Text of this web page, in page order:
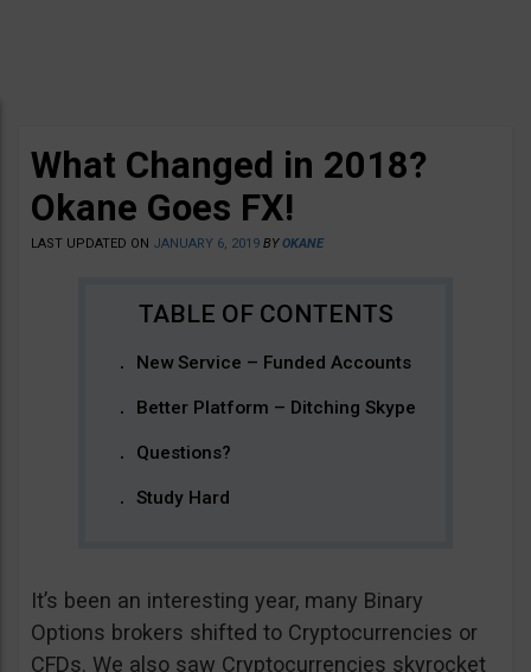
What Changed in 2018?
Okane Goes FX!
LAST UPDATED ON JANUARY 6, 2019 BYOKANE
New Service – Funded Accounts
Better Platform – Ditching Skype
Questions?
Study Hard
It’s been an interesting year, many Binary
Options brokers shifted to Cryptocurrencies or
CFDs. We also saw Cryptocurrencies skyrocket